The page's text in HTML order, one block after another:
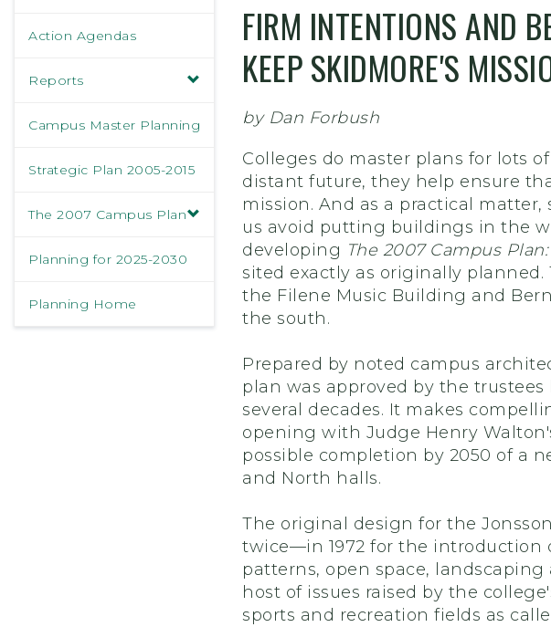
Action Agendas
Reports
Campus Master Planning
Strategic Plan 2005-2015
The 2007 Campus Plan
Planning for 2025-2030
Planning Home
FIRM INTENTIONS AND
KEEP SKIDMORE'S
by Dan Forbush
Colleges do master plans for lots
distant future, they help ensure
mission. And as a practical
us avoid putting buildings in the
developing The 2007 Campus
sited exactly as originally
the Filene Music Building and
the south.
Prepared by noted campus
plan was approved by the
several decades. It makes
opening with Judge Henry
possible completion by 2050 of a
and North halls.
The original design for the
twice—in 1972 for the introduction
patterns, open space,
host of issues raised by the
sports and recreation fields as